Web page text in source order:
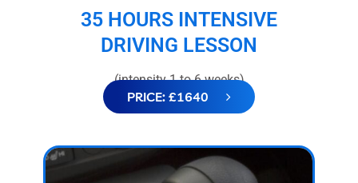
35 HOURS INTENSIVE
DRIVING LESSON
(intensity 1 to 6 weeks)
PRICE: £1640